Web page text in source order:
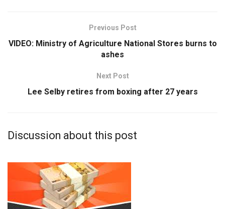
Previous Post
VIDEO: Ministry of Agriculture National Stores burns to
ashes
Next Post
Lee Selby retires from boxing after 27 years
Discussion about this post